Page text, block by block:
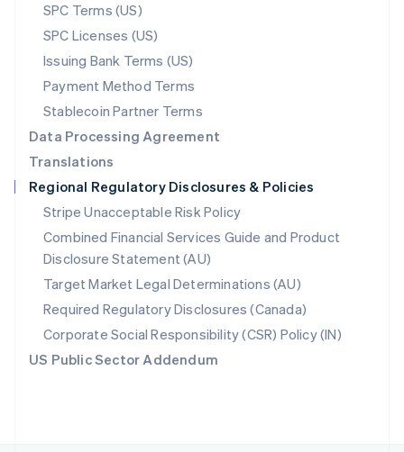
SPC Terms (US)
SPC Licenses (US)
Issuing Bank Terms (US)
Payment Method Terms
Stablecoin Partner Terms
Data Processing Agreement
Translations
Regional Regulatory Disclosures & Policies
Stripe Unacceptable Risk Policy
Combined Financial Services Guide and Product
Disclosure Statement (AU)
Target Market Legal Determinations (AU)
Required Regulatory Disclosures (Canada)
Corporate Social Responsibility (CSR) Policy (IN)
US Public Sector Addendum
Norway
English
Poland
English
Portugal
Português English
English
Singapore
English 简体中文
Slovakia
English
Slovenia
English Italiano
Spain
EspañolEnglish
Sweden
SvenskaEnglish
Switzerland
DeutschFrançais ItalianoEnglish